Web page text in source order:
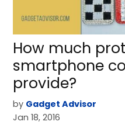
How much
smartphone
provide?
by Gadget Advisor
Jan 18, 2016